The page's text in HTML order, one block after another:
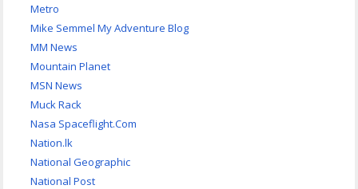
Metro
Mike Semmel My Adventure Blog
MM News
Mountain Planet
MSN News
Muck Rack
Nasa Spaceflight.Com
Nation.lk
National Geographic
National Post